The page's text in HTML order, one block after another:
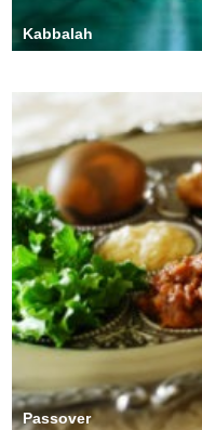
Kabbalah
Passover